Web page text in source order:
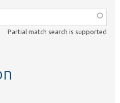
Partial match search is supported